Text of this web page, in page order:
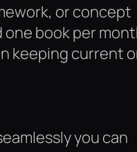
or concept
one book per
keeping current
you can